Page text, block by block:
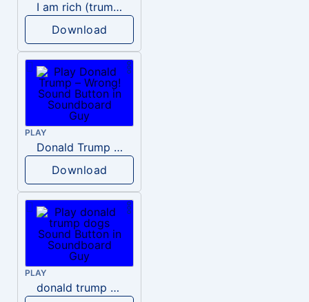
I am rich (trump)
Download
PLAY
Donald Trump – Wrong!
Download
PLAY
donald trump dogs